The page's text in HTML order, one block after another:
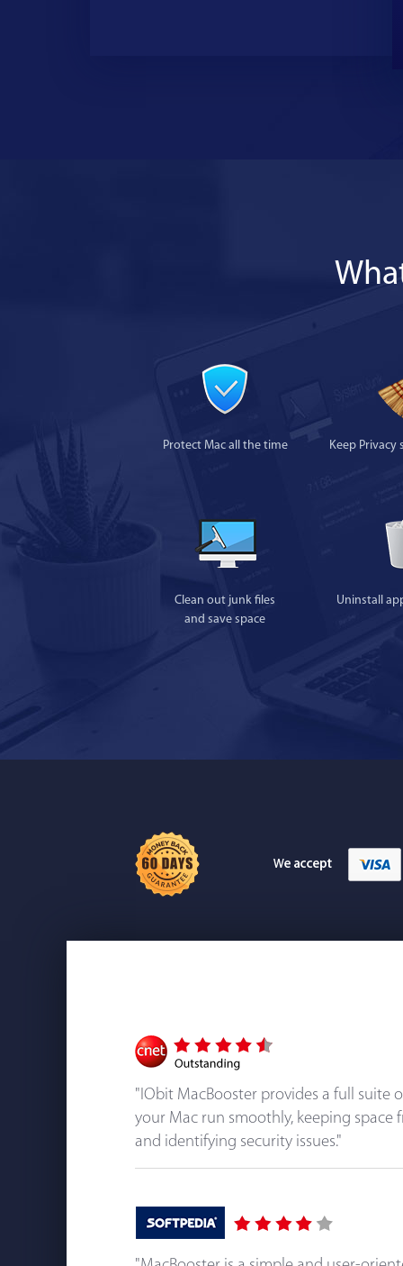
Protect Mac all the time Keep Privacy
Clean out junk files
and save space
Uninstall
"IObit MacBooster provides a full suite
your Mac run smoothly, keeping space
and identifying security issues."